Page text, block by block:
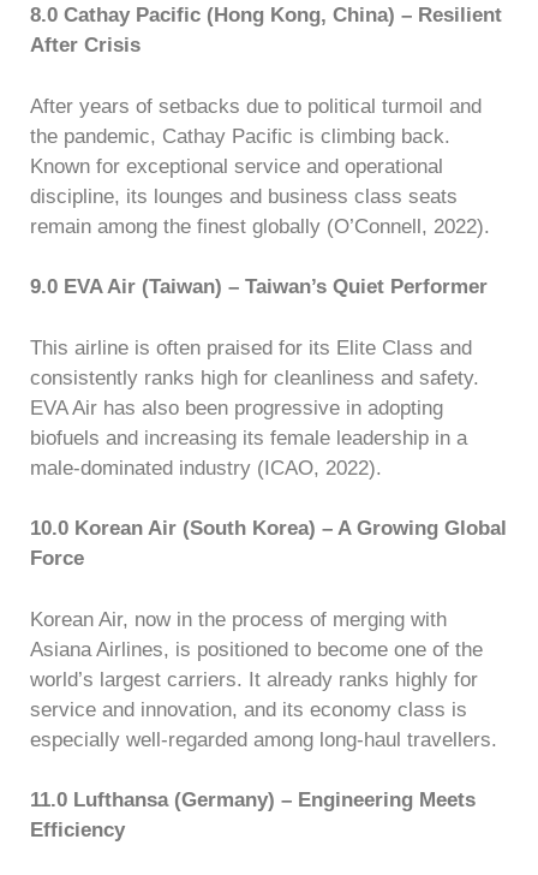
8.0 Cathay Pacific (Hong Kong, China) – Resilient
After Crisis
After years of setbacks due to political turmoil and
the pandemic, Cathay Pacific is climbing back.
Known for exceptional service and operational
discipline, its lounges and business class seats
remain among the finest globally (O’Connell, 2022).
9.0 EVA Air (Taiwan) – Taiwan’s Quiet Performer
This airline is often praised for its Elite Class and
consistently ranks high for cleanliness and safety.
EVA Air has also been progressive in adopting
biofuels and increasing its female leadership in a
male-dominated industry (ICAO, 2022).
10.0 Korean Air (South Korea) – A Growing Global
Force
Korean Air, now in the process of merging with
Asiana Airlines, is positioned to become one of the
world’s largest carriers. It already ranks highly for
service and innovation, and its economy class is
especially well-regarded among long-haul travellers.
11.0 Lufthansa (Germany) – Engineering Meets
Efficiency